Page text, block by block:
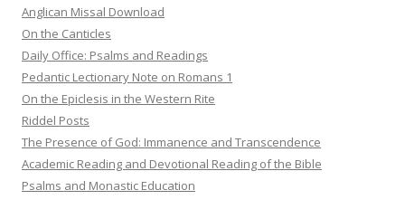
Anglican Missal Download
On the Canticles
Daily Office: Psalms and Readings
Pedantic Lectionary Note on Romans 1
On the Epiclesis in the Western Rite
Riddel Posts
The Presence of God: Immanence and Transcendence
Academic Reading and Devotional Reading of the Bible
Psalms and Monastic Education